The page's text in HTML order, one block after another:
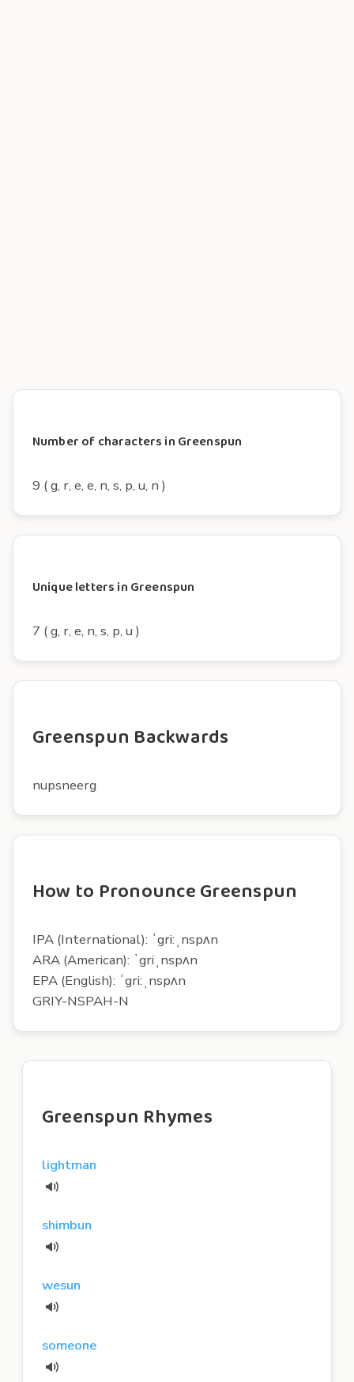
Number of characters in Greenspun
9 ( g, r, e, e, n, s, p, u, n )
Unique letters in Greenspun
7 ( g, r, e, n, s, p, u )
Greenspun Backwards
nupsneerg
How to Pronounce Greenspun
IPA (International): ˈgri:ˌnspʌn
ARA (American): ˈgriˌnspʌn
EPA (English): ˈgri:ˌnspʌn
GRIY-NSPAH-N
Greenspun Rhymes
lightman
shimbun
wesun
someone